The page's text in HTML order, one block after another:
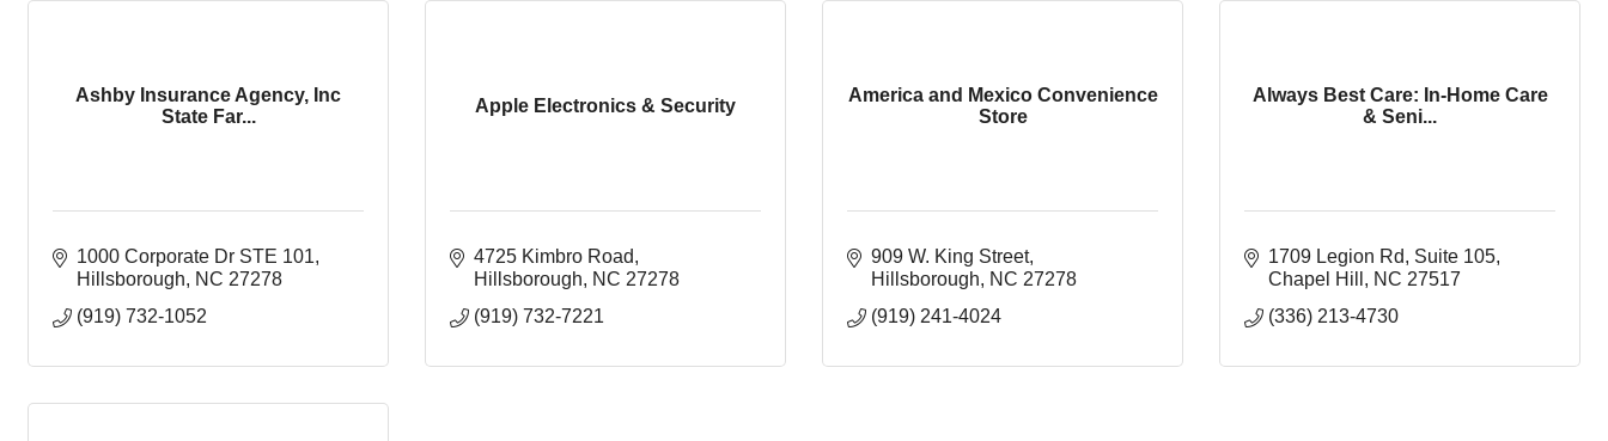
Ashby Insurance Agency, Inc
State Far...
1000 Corporate Dr STE 101
Hillsborough
NC 27278
(919) 732-1052
Apple Electronics & Security
4725 Kimbro Road
Hillsborough
NC 27278
(919) 732-7221
America and Mexico Convenience
Store
909 W. King Street
Hillsborough
NC 27278
(919) 241-4024
Always Best Care: In-Home Care
& Seni...
1709 Legion Rd
Suite 105
Chapel Hill
NC 27517
(336) 213-4730